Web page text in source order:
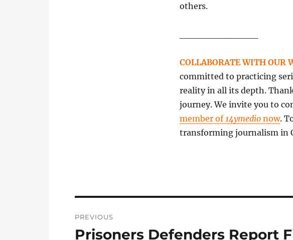
others.
COLLABORATE WITH OUR
committed to practicing
reality in all its depth.
journey. We invite you to
member of 14ymedio now.
transforming journalism in
navigation
PREVIOUS
Previous
Prisoners Defenders Report